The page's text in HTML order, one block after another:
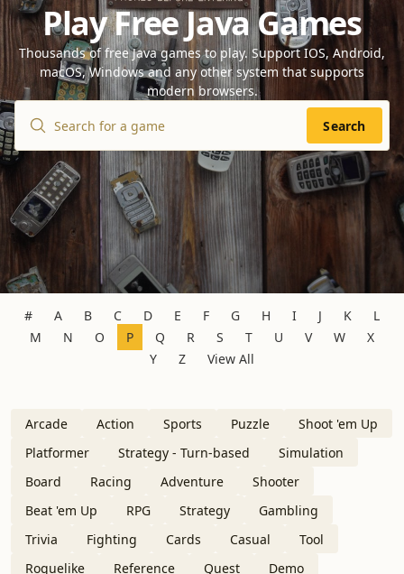
Play Free Java Games
Thousands of free Java games to play. Support IOS, Android,
macOS, Windows and any other system that supports
modern browsers.
Search
# A B C D E F G H I J K
L
M
N O P Q R S T U V W
X
Y
Z View All
Arcade Action Sports Puzzle
Shoot 'em Up
Platformer
Strategy - Turn-based
Simulation
Board
Racing Adventure
Shooter
Beat 'em Up
RPG Strategy
Gambling
Trivia
Fighting Cards Casual
Tool
Roguelike
Reference Quest Demo